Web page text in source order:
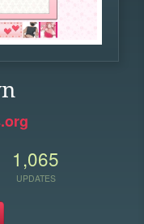
1,065
UPDATES